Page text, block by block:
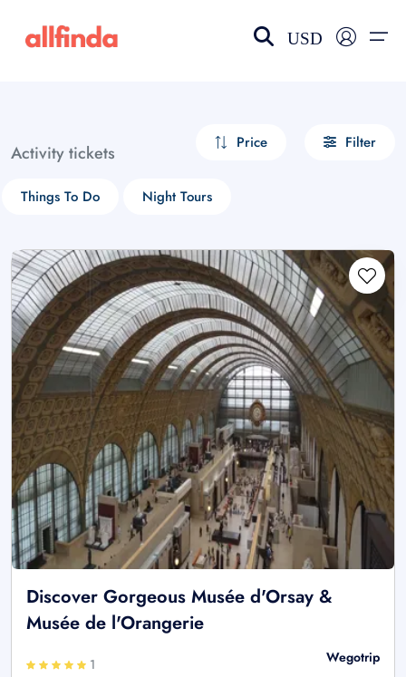
USD
Activity tickets Price Filter
Things To Do Night Tours
Discover Gorgeous Musée d'Orsay &
Musée de l'Orangerie
1
Wegotrip
Select your language
choose currency
£ - GBP
$ - CAD